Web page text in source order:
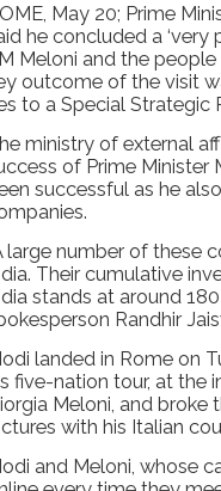
May 20; Prime
he concluded a ‘very
Meloni and the
outcome of the visit
to a Special Strategic
ministry of external
of Prime Minister
successful as he
large number of these
Their cumulative
stands at around
Randhir
landed in Rome on
five-nation tour, at the
Meloni, and broke
with his Italian
and Meloni, whose